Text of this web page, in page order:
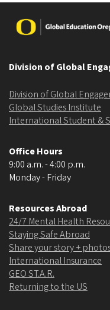
Image
Division of Global
Division of Global
Global Studies Institute
International Student &
Office Hours
9:00 a.m. - 4:00 p.m.
Monday - Friday
Resources Abroad
24/7 Mental Health
Staying Safe Abroad
Share your story +
International Insurance
GEO ST.A.R.
Returning to the US